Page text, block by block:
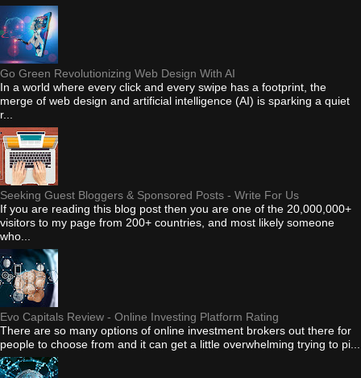
Go Green Revolutionizing Web Design With AI
In a world where every click and every swipe has a footprint, the
merge of web design and artificial intelligence (AI) is sparking a quiet
r...
Seeking Guest Bloggers & Sponsored Posts - Write For Us
If you are reading this blog post then you are one of the 20,000,000+
visitors to my page from 200+ countries, and most likely someone
who...
Evo Capitals Review - Online Investing Platform Rating
There are so many options of online investment brokers out there for
people to choose from and it can get a little overwhelming trying to pi...